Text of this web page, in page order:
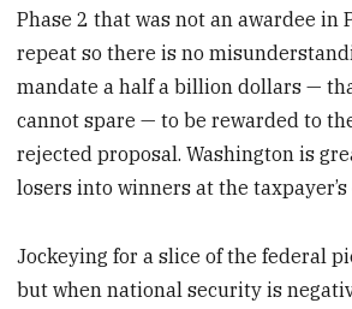
Phase 2 that was not an awardee in
repeat so there is no
mandate a half a billion dollars —
cannot spare — to be rewarded to
rejected proposal. Washington is
losers into winners at the taxpayer’s
Jockeying for a slice of the federal
but when national security is